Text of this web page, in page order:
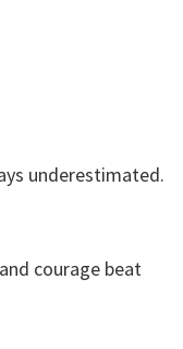
underestimated.
courage beat